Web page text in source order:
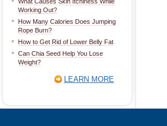
Working Out?
How Many Calories Does Jumping
Rope Burn?
How to Get Rid of Lower Belly Fat
Can Chia Seed Help You Lose
Weight?
LEARN MORE